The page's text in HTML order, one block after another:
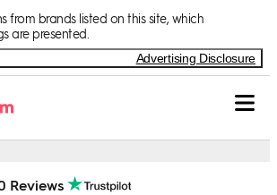
from brands listed on this site, which
are presented.
Advertising Disclosure
Reviews